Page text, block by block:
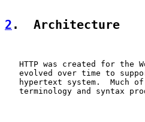
2 .  Architecture
HTTP was created for the
evolved over time to
hypertext system.  Much
terminology and syntax